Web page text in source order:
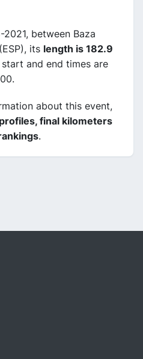
between Baza
its length is 182.9
and end times are
about this event,
final kilometers
.